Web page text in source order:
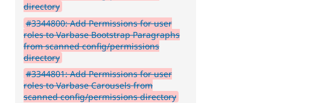
directory
#3344800: Add Permissions for user
roles to Varbase Bootstrap Paragraphs
from scanned config/permissions
directory
#3344801: Add Permissions for user
roles to Varbase Carousels from
scanned config/permissions directory